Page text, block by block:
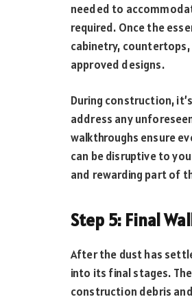
needed to
required. Once the
cabinetry,
approved designs.
During construction,
address any
walkthroughs ensure
can be disruptive to
and rewarding part of
Step 5: Final
After the dust has
into its final stages.
construction debris